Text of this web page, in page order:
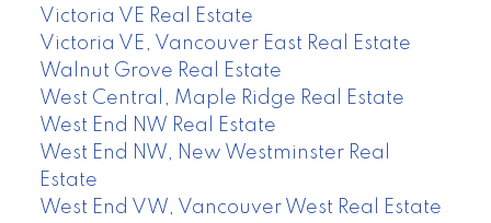
Victoria VE Real Estate
Victoria VE, Vancouver East Real Estate
Walnut Grove Real Estate
West Central, Maple Ridge Real Estate
West End NW Real Estate
West End NW, New Westminster Real
Estate
West End VW, Vancouver West Real Estate